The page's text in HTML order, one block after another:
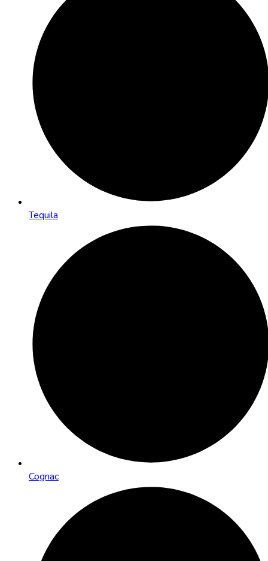
Tequila
Cognac